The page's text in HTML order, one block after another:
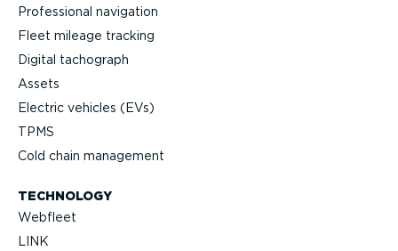
Professional navigation
Fleet mileage tracking
Digital tachograph
Assets
Electric vehicles (EVs)
TPMS
Cold chain management
TECHNOLOGY
Webfleet
LINK